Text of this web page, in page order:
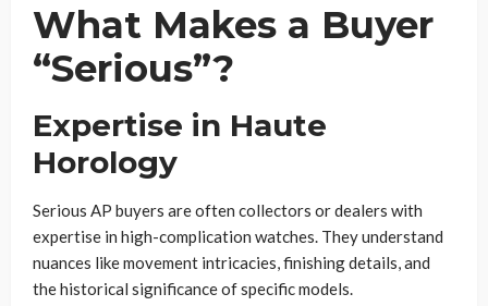
What Makes a Buyer
“Serious”?
Expertise in Haute
Horology
Serious AP buyers are often collectors or dealers with
expertise in high-complication watches. They understand
nuances like movement intricacies, finishing details, and
the historical significance of specific models.